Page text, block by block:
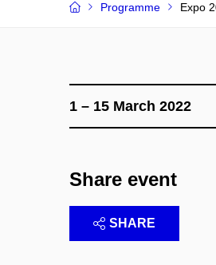
Programme Expo
1 – 15 March 2022
Share event
SHARE